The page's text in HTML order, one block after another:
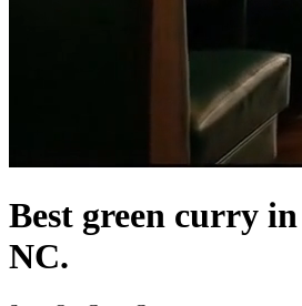
Best green curry
NC.